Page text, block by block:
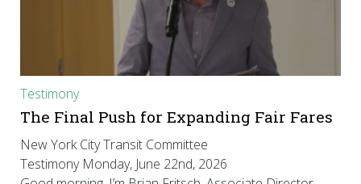
Testimony
The Final Push for Expanding Fair Fares
New York City Transit Committee
Testimony Monday, June 22nd, 2026